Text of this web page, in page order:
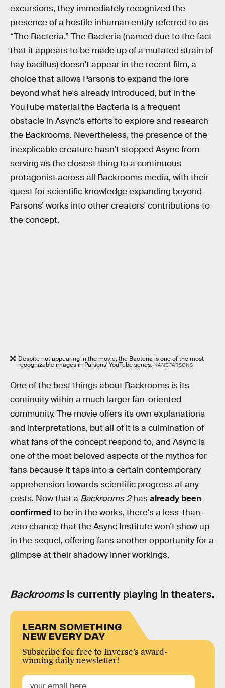
excursions, they immediately recognized the
presence of a hostile inhuman entity referred to as
“The Bacteria.” The Bacteria (named due to the fact
that it appears to be made up of a mutated strain of
hay bacillus) doesn't appear in the recent film, a
choice that allows Parsons to expand the lore
beyond what he's already introduced, but in the
YouTube material the Bacteria is a frequent
obstacle in Async's efforts to explore and research
the Backrooms. Nevertheless, the presence of the
inexplicable creature hasn't stopped Async from
serving as the closest thing to a continuous
protagonist across all Backrooms media, with their
quest for scientific knowledge expanding beyond
Parsons’ works into other creators' contributions to
the concept.
Despite not appearing in the movie, the Bacteria is one of the most
recognizable images in Parsons' YouTube series. KANE PARSONS
One of the best things about Backrooms is its
continuity within a much larger fan-oriented
community. The movie offers its own explanations
and interpretations, but all of it is a culmination of
what fans of the concept respond to, and Async is
one of the most beloved aspects of the mythos for
fans because it taps into a certain contemporary
apprehension towards scientific progress at any
costs. Now that a Backrooms 2hasalready been
confirmedto be in the works, there's a less-than-
zero chance that the Async Institute won't show up
in the sequel, offering fans another opportunity for a
glimpse at their shadowy inner workings.
Backroomsis currently playing in theaters.
LEARN SOMETHING
NEW EVERY DAY
Subscribe for free to Inverse’s award-
winning daily newsletter!